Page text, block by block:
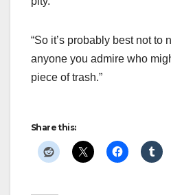
“So it’s probably best not to
anyone you admire who
piece of trash.”
Share this: